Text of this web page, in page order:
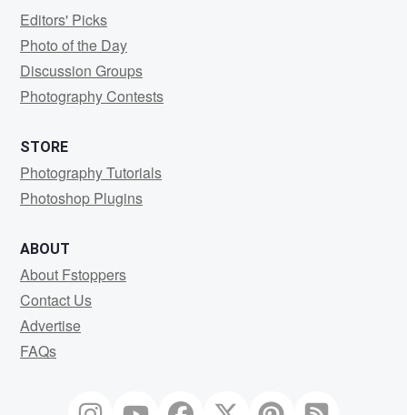
Editors' Picks
Photo of the Day
Discussion Groups
Photography Contests
STORE
Photography Tutorials
Photoshop Plugins
ABOUT
About Fstoppers
Contact Us
Advertise
FAQs